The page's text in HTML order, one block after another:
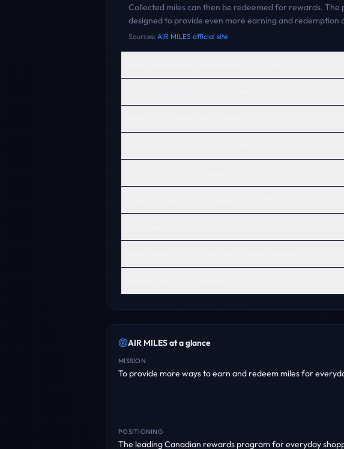
Collected miles can then be redeemed for rewards.
designed to provide even more earning and redemption
Sources: AIR MILES official site
AIR MILESat a glance
MISSION
To provide more ways to earn and redeem miles for
POSITIONING
The leading Canadian rewards program for everyday